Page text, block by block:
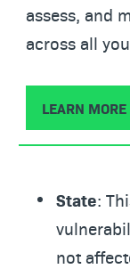
assess, and
across all
LEARN MORE
State:
not